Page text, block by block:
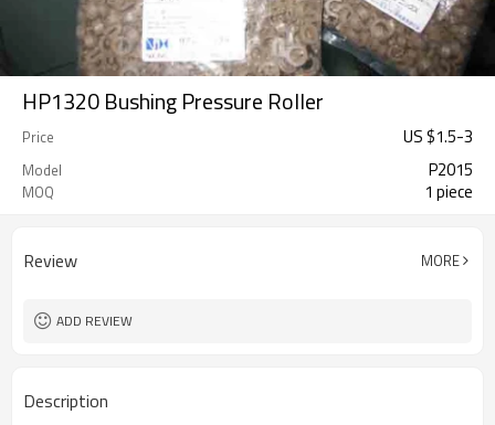
HP1320 Bushing Pressure Roller
Price US $1.5-3
Model P2015
MOQ 1 piece
Review MORE
ADD REVIEW
Description